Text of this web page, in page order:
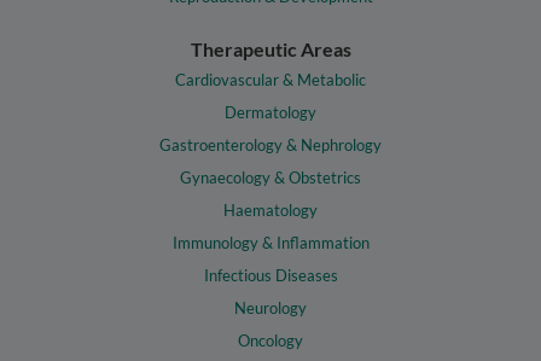
Therapeutic Areas
Cardiovascular & Metabolic
Dermatology
Gastroenterology & Nephrology
Gynaecology & Obstetrics
Haematology
Immunology & Inflammation
Infectious Diseases
Neurology
Oncology